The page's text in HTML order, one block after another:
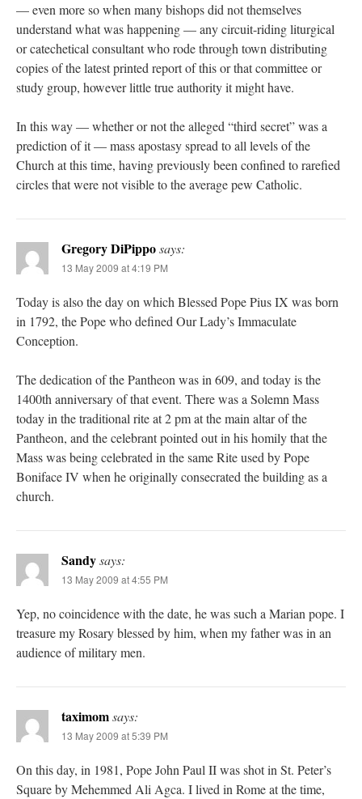
— even more so when many bishops did not themselves
understand what was happening — any circuit-riding liturgical
or catechetical consultant who rode through town distributing
copies of the latest printed report of this or that committee or
study group, however little true authority it might have.
In this way — whether or not the alleged “third secret” was a
prediction of it — mass apostasy spread to all levels of the
Church at this time, having previously been confined to rarefied
circles that were not visible to the average pew Catholic.
Gregory DiPipposays:
13 May 2009 at 4:19 PM
Today is also the day on which Blessed Pope Pius IX was born
in 1792, the Pope who defined Our Lady’s Immaculate
Conception.
The dedication of the Pantheon was in 609, and today is the
1400th anniversary of that event. There was a Solemn Mass
today in the traditional rite at 2 pm at the main altar of the
Pantheon, and the celebrant pointed out in his homily that the
Mass was being celebrated in the same Rite used by Pope
Boniface IV when he originally consecrated the building as a
church.
Sandysays:
13 May 2009 at 4:55 PM
Yep, no coincidence with the date, he was such a Marian pope. I
treasure my Rosary blessed by him, when my father was in an
audience of military men.
taximomsays:
13 May 2009 at 5:39 PM
On this day, in 1981, Pope John Paul II was shot in St. Peter’s
Square by Mehemmed Ali Agca. I lived in Rome at the time,